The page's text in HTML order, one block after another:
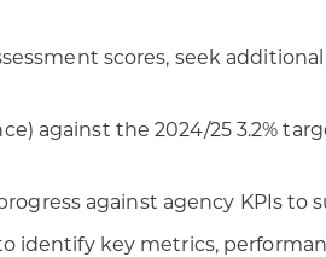
scores, seek
against the 2024/25 3.2%
against agency KPIs
key metrics,